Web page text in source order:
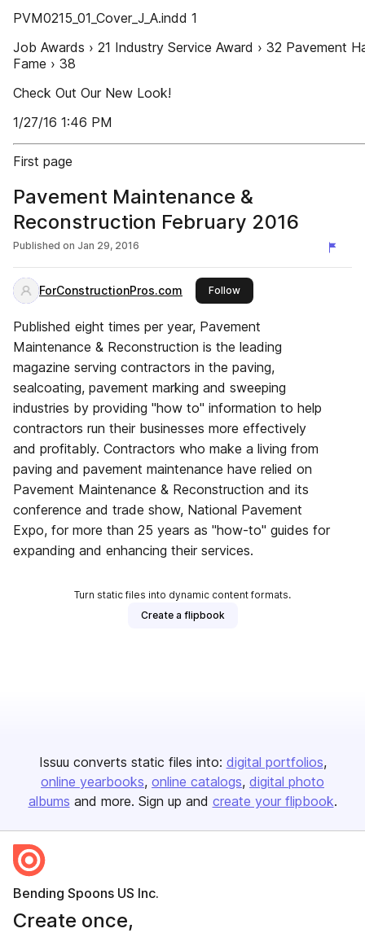
PVM0215_01_Cover_J_A.indd 1
Job Awards › 21 Industry Service Award › 32 Pavement
Fame › 38
Check Out Our New Look!
1/27/16 1:46 PM
First page
Pavement Maintenance &
Reconstruction February 2016
Published on Jan 29, 2016
ForConstructionPros.com Followthis publisher
Published eight times per year, Pavement
Maintenance & Reconstruction is the leading
magazine serving contractors in the paving,
sealcoating, pavement marking and sweeping
industries by providing "how to" information to help
contractors run their businesses more effectively
and profitably. Contractors who make a living from
paving and pavement maintenance have relied on
Pavement Maintenance & Reconstruction and its
conference and trade show, National Pavement
Expo, for more than 25 years as "how-to" guides for
expanding and enhancing their services.
Turn static files into dynamic content formats.
Create a flipbook
Issuu converts static files into: digital portfolios
online yearbooks online catalogs digital photo
albums and more. Sign up and create your flipbook.
Bending Spoons US Inc.
Create once,